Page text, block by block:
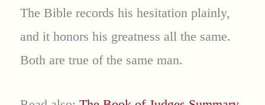
The Bible records his hesitation plainly,
and it honors his greatness all the same.
Both are true of the same man.